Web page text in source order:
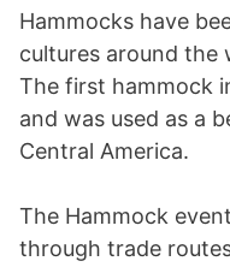
Hammocks have
cultures around the
The first hammock
and was used as a
Central America.
The Hammock
through trade